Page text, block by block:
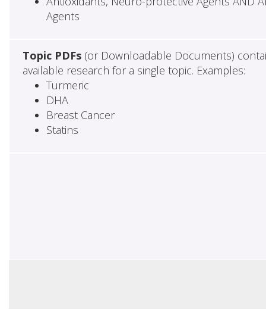
Agents
Topic PDFs(or Downloadable Documents)
available research for a single topic. Examples:
Turmeric
DHA
Breast Cancer
Statins